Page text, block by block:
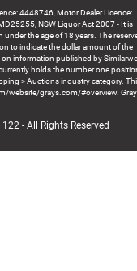
4448746, Motor Dealer Licence:
NSW Liquor Act 2007 - It is
the age of 18 years. The
to indicate the dollar amount of the
on information published by
holds the number one
> Auctions industry category.
website/grays.com/#overview.
- All Rights Reserved